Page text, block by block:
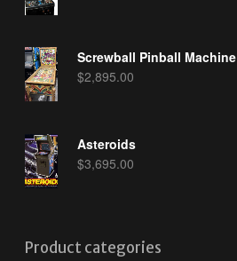
Screwball Pinball Machine
$2,895.00
Asteroids
$3,695.00
Product categories